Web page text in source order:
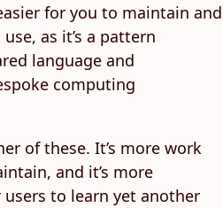
for you to maintain and
as it’s a pattern
language and
computing
of these. It’s more work
and it’s more
to learn yet another